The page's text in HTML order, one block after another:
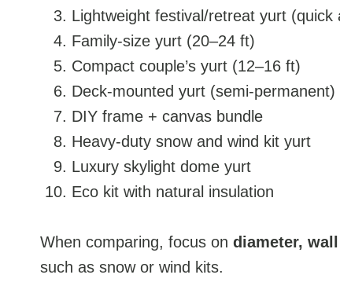
Lightweight festival/retreat yurt (quick
Family-size yurt (20–24 ft)
Compact couple’s yurt (12–16 ft)
Deck-mounted yurt (semi-permanent)
DIY frame + canvas bundle
Heavy-duty snow and wind kit yurt
Luxury skylight dome yurt
Eco kit with natural insulation
When comparing, focus on diameter,
such as snow or wind kits.